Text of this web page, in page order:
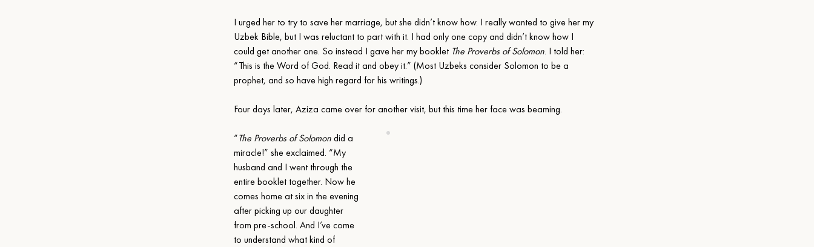
I urged her to try to save her marriage, but she didn’t know how. I really wanted to give her my
Uzbek Bible, but I was reluctant to part with it. I had only one copy and didn’t know how I
could get another one. So instead I gave her my booklet The Proverbs of Solomon. I told her:
“This is the Word of God. Read it and obey it.” (Most Uzbeks consider Solomon to be a
prophet, and so have high regard for his writings.)
Four days later, Aziza came over for another visit, but this time her face was beaming.
“The Proverbs of Solomon did a
miracle!” she exclaimed. “My
husband and I went through the
entire booklet together. Now he
comes home at six in the evening
after picking up our daughter
from pre-school. And I’ve come
to understand what kind of